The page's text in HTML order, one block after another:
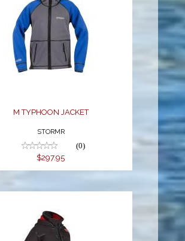
M TYPHOON JACKET
$297.95
M TYPHOON JACKET
STORMR
(0)
$297.95